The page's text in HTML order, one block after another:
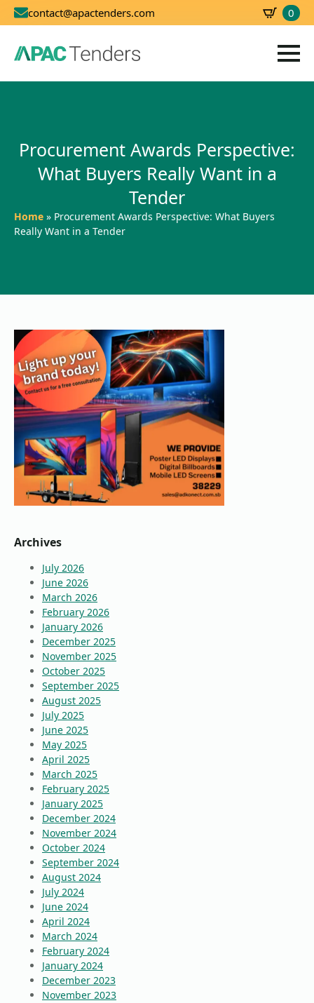
contact@apactenders.com 0
Procurement Awards Perspective:
What Buyers Really Want in a
Tender
Home » Procurement Awards Perspective: What Buyers
Really Want in a Tender
Archives
July 2026
June 2026
March 2026
February 2026
January 2026
December 2025
November 2025
October 2025
September 2025
August 2025
July 2025
June 2025
May 2025
April 2025
March 2025
February 2025
January 2025
December 2024
November 2024
October 2024
September 2024
August 2024
July 2024
June 2024
April 2024
March 2024
February 2024
January 2024
December 2023
November 2023